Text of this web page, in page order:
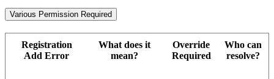
Various Permission Required
Registration
Add Error
What does it
mean?
Override
Required
Who can
resolve?